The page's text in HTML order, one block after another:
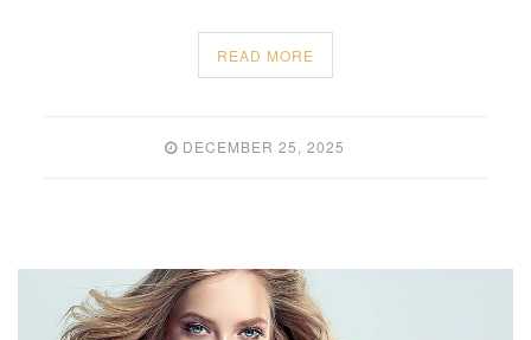
READ MORE
DECEMBER 25, 2025